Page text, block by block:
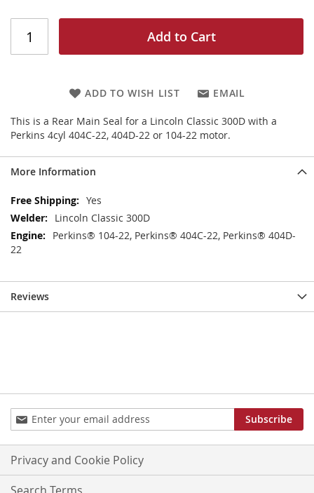
the
images
gallery
Add to Cart
ADD TO WISH LIST EMAIL
This is a Rear Main Seal for a Lincoln Classic 300D with a
Perkins 4cyl 404C-22, 404D-22 or 104-22 motor.
More Information
More
Information
Yes
Lincoln Classic 300D
Perkins® 104-22, Perkins® 404C-22, Perkins® 404D-
22
Reviews
Sign
Up
for
Our
Newsletter:
Subscribe
Privacy and Cookie Policy
Search Terms